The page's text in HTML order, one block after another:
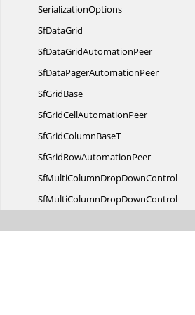
SerializationOptions
SfDataGrid
SfDataGridAutomationPeer
SfDataPagerAutomationPeer
SfGridBase
SfGridCellAutomationPeer
SfGridColumnBaseT
SfGridRowAutomationPeer
SfMultiColumnDropDownControl
SfMultiColumnDropDownControl